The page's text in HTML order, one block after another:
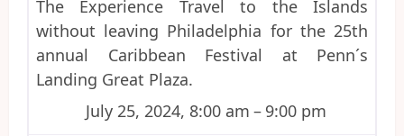
The Experience Travel to the Islands
without leaving Philadelphia for the 25th
annual Caribbean Festival at Penn´s
Landing Great Plaza.
July 25, 2024, 8:00 am – 9:00 pm